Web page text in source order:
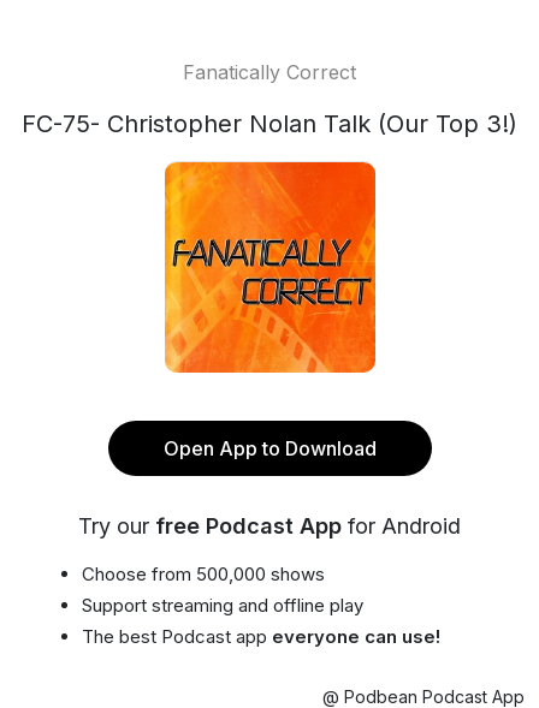
Fanatically Correct
FC-75- Christopher Nolan Talk (Our Top 3!)
Open App to Download
Try our free Podcast App for Android
Choose from 500,000 shows
Support streaming and offline play
The best Podcast app everyone can use!
@ Podbean Podcast App